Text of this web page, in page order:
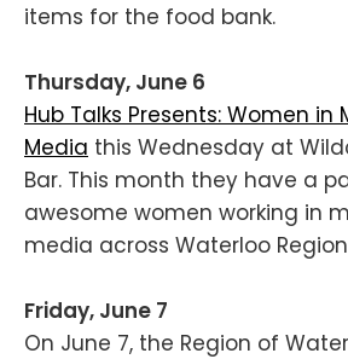
items for the food bank.
Thursday, June 6
Hub Talks Presents: Women in
Media this Wednesday at
Bar. This month they have a
awesome women working in
media across Waterloo
Friday, June 7
On June 7, the Region of